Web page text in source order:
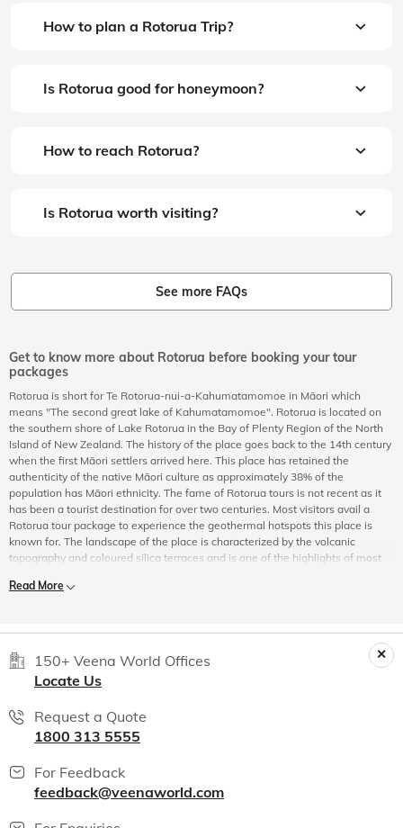
How to plan a Rotorua Trip?
Is Rotorua good for honeymoon?
How to reach Rotorua?
Is Rotorua worth visiting?
See more FAQs
Get to know more about Rotorua before booking your tour
packages
Rotorua is short for Te Rotorua-nui-a-Kahumatamomoe in Māori which
means "The second great lake of Kahumatamomoe". Rotorua is located on
the southern shore of Lake Rotorua in the Bay of Plenty Region of the North
Island of New Zealand. The history of the place goes back to the 14th century
when the first Māori settlers arrived here. This place has retained the
authenticity of the native Māori culture as approximately 38% of the
population has Māori ethnicity. The fame of Rotorua tours is not recent as it
has been a tourist destination for over two centuries. Most visitors avail a
Rotorua tour package to experience the geothermal hotspots this place is
known for. The landscape of the place is characterized by the volcanic
topography and coloured silica terraces and is one of the highlights of most
language, Te Reo Māori is also commonly spoken in Rotorua.
enchantment that this beautiful destination holds. It may be said that the
chance to experience first-hand the Māori culture while sightseeing in
Rotorua, at any one of the meeting grounds known as marae, is priceless.
lakes which offer tourists the chance for some awe-inspiring Rotorua
sightseeing. There are as many as seventeen lakes collectively known as the
with some trout fishing as the region is one of New Zealand's prime trout
fishing spots.
Read More
150+ Veena World Offices
Locate Us
Request a Quote
1800 313 5555
For Feedback
feedback@veenaworld.com